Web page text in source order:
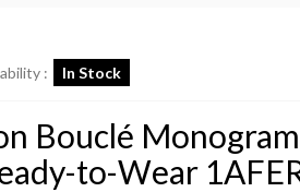
: In Stock
Bouclé
to-Wear